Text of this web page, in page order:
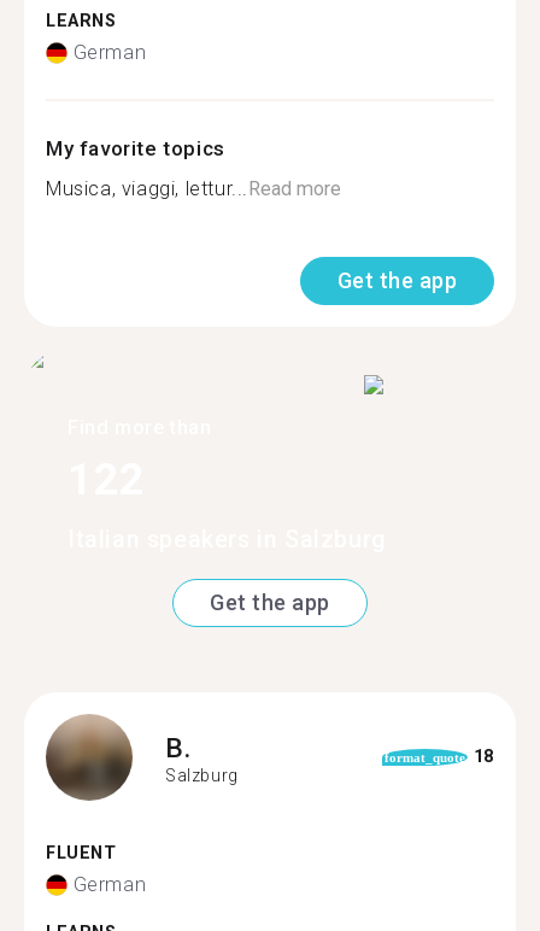
LEARNS
German
My favorite topics
Musica, viaggi, lettur...Read more
Get the app
Get the app
B.
Salzburg
format_quote 18
FLUENT
German